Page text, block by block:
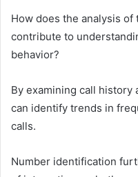
How does the analysis
contribute to
behavior?
By examining call history
can identify trends in
calls.
Number identification